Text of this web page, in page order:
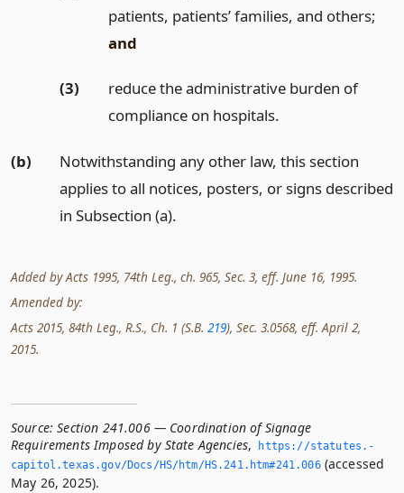
patients, patients’ families, and others;
and
(3)
reduce the administrative burden of
compliance on hospitals.
(b)
Notwithstanding any other law, this section
applies to all notices, posters, or signs described
in Subsection (a).
Added by Acts 1995, 74th Leg., ch. 965, Sec. 3, eff. June 16, 1995.
Amended by:
Acts 2015, 84th Leg., R.S., Ch. 1 (S.B. 219), Sec. 3.0568, eff. April 2,
2015.
Source: Section 241.006 — Coordination of Signage
Requirements Imposed by State Agencies,
https://statutes.­
capitol.­texas.­gov/Docs/HS/htm/HS.­241.­htm#241.­006(accessed
May 26, 2025).